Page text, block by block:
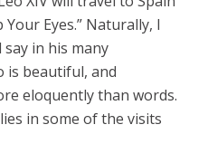
Eyes.” Naturally, I
in his many
is beautiful, and
eloquently than words.
in some of the visits